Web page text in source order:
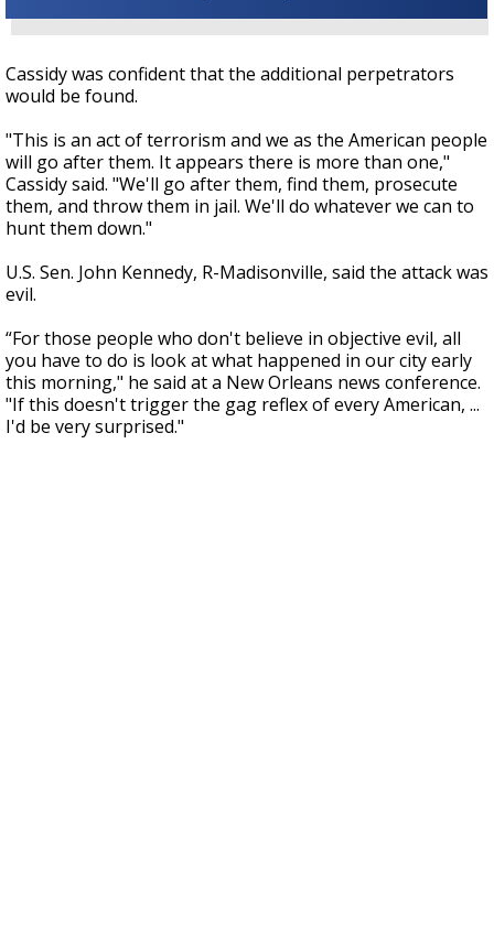
Cassidy was confident that the additional perpetrators
would be found.
"This is an act of terrorism and we as the American people
will go after them. It appears there is more than one,"
Cassidy said. "We'll go after them, find them, prosecute
them, and throw them in jail. We'll do whatever we can to
hunt them down."
U.S. Sen. John Kennedy, R-Madisonville, said the attack was
evil.
“For those people who don't believe in objective evil, all
you have to do is look at what happened in our city early
this morning," he said at a New Orleans news conference.
"If this doesn't trigger the gag reflex of every American, ...
I'd be very surprised."